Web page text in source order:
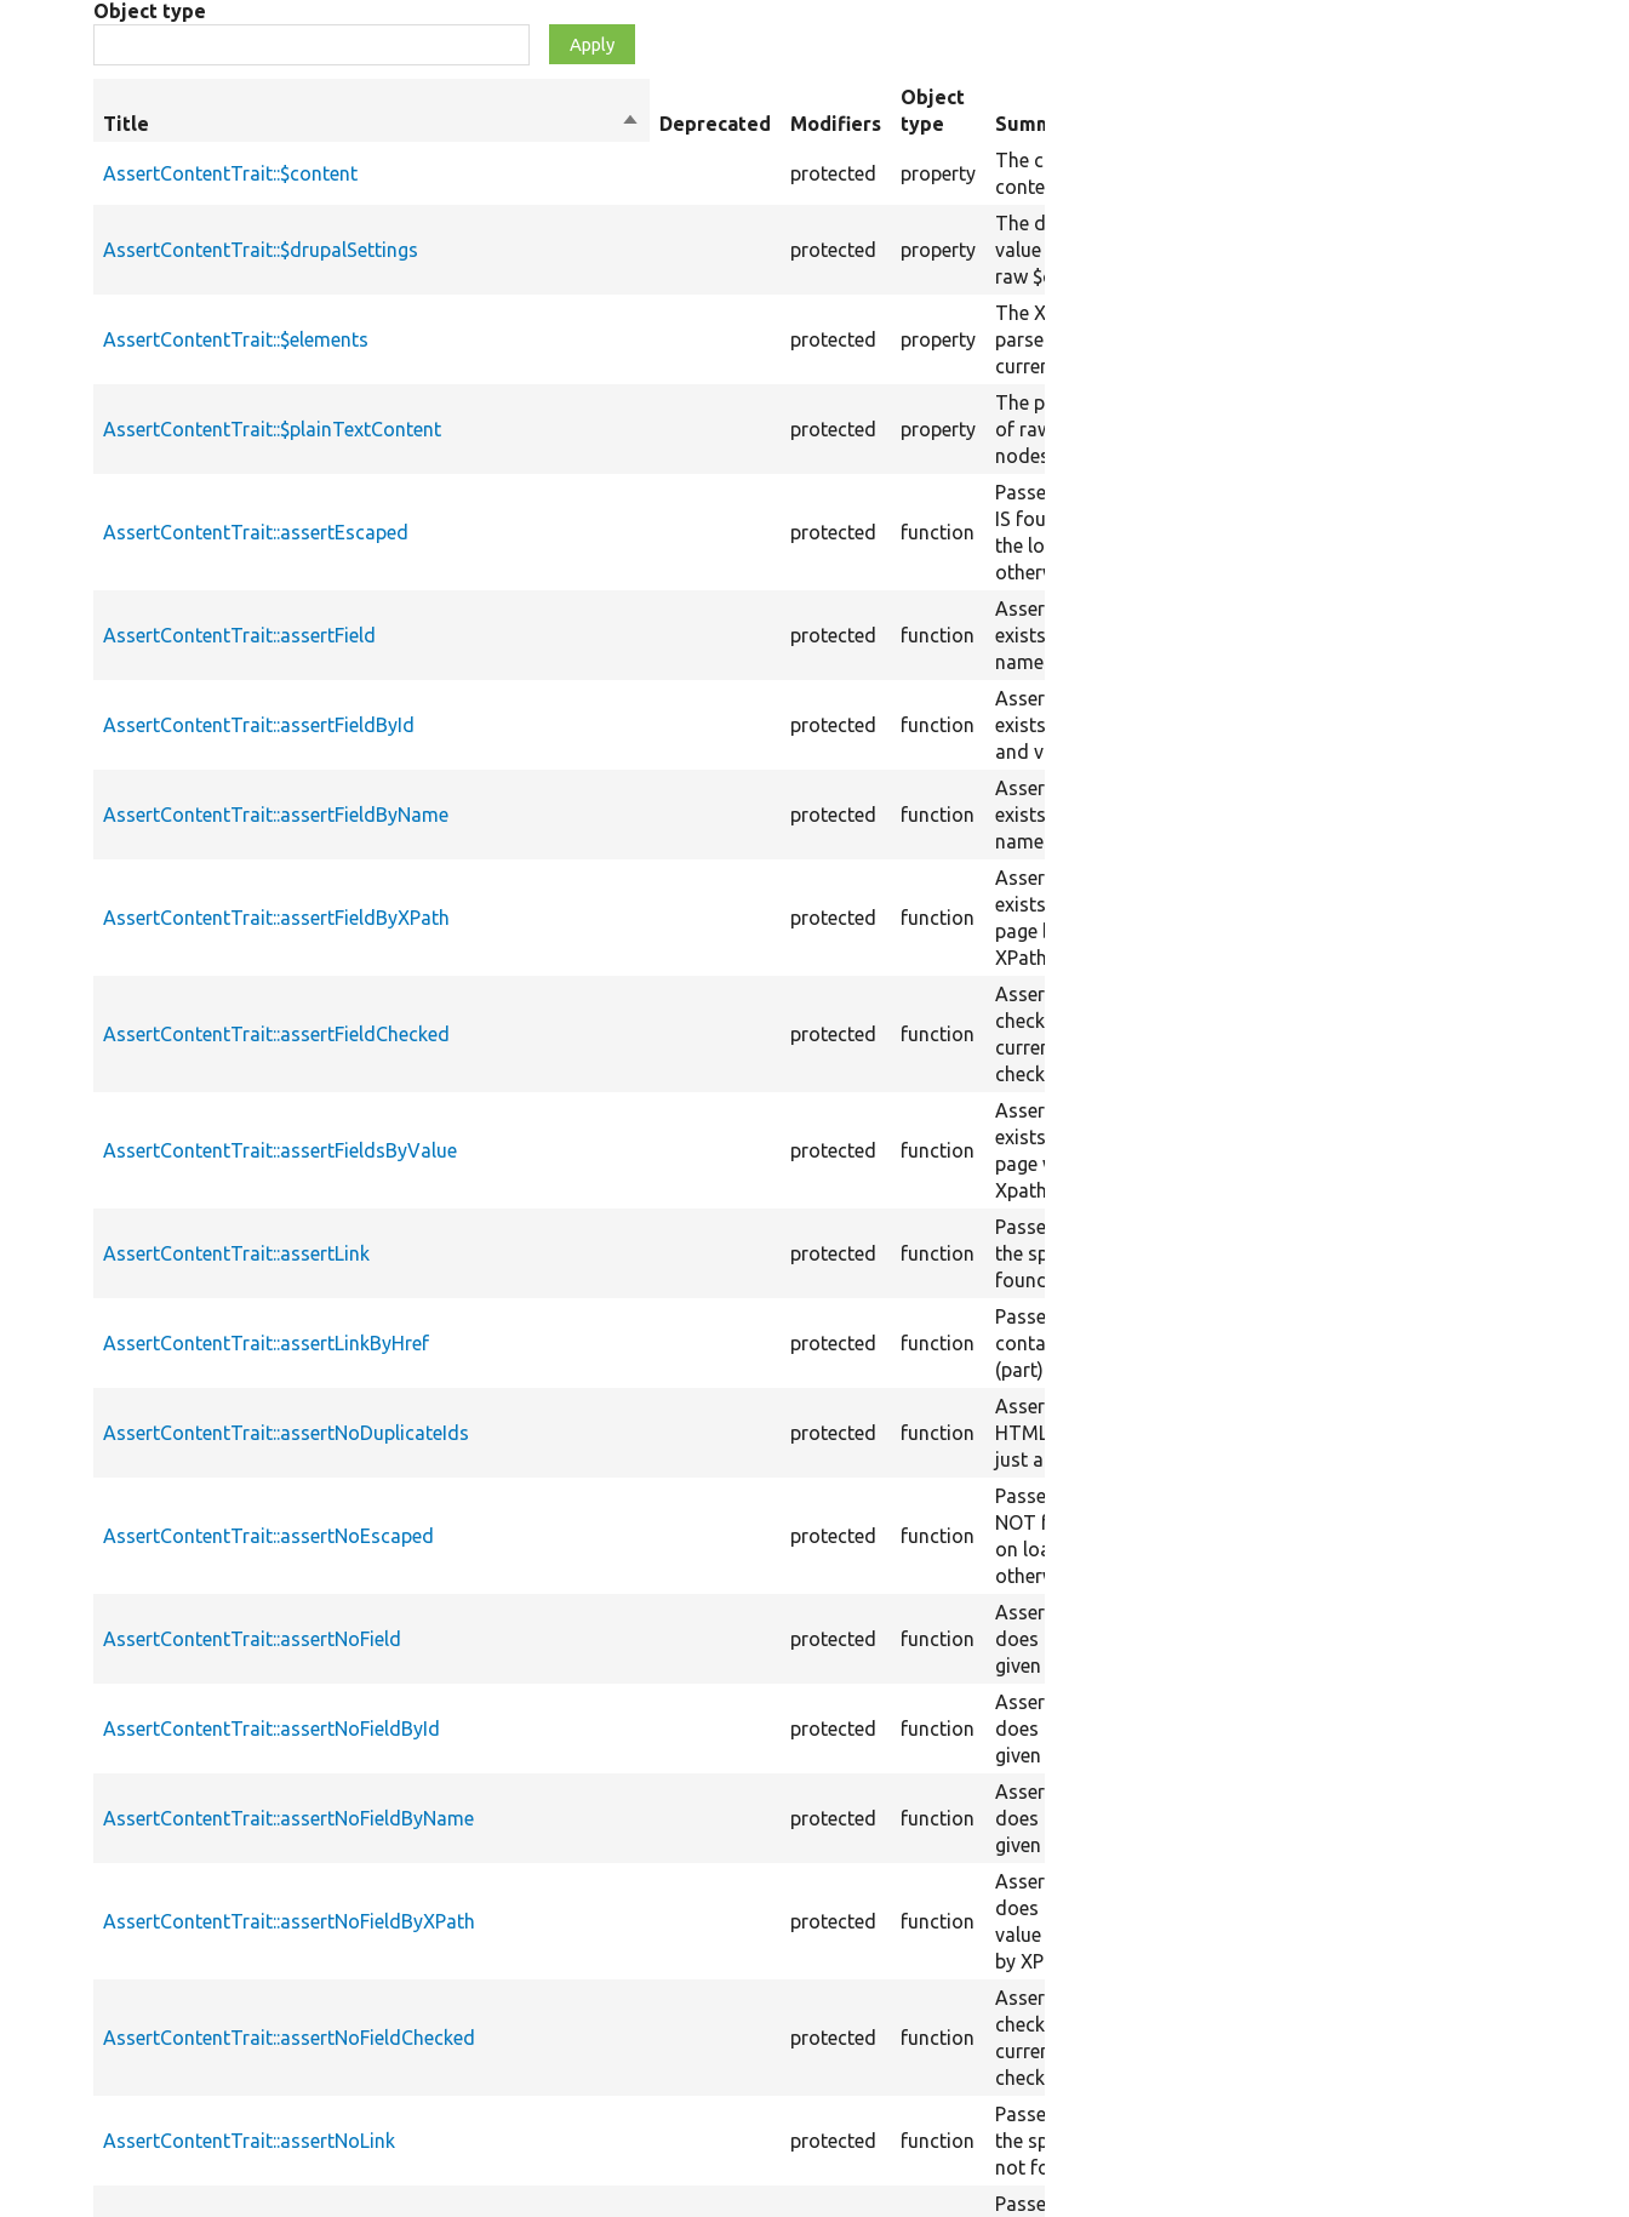
Object type
Title
SortDeprecated Modifiers
Object
type
Summary
AssertContentTrait::$content protected property
The current raw
content.
AssertContentTrait::$drupalSettings protected property
The drupalSettings
value from the current
raw $content.
AssertContentTrait::$elements protected property
The XML structure
parsed from the
current raw $content.
AssertContentTrait::$plainTextContent protected property
The plain-text content
of raw $content (text
nodes).
AssertContentTrait::assertEscaped protected function
Passes if the raw text
IS found escaped on
the loaded page, fail
otherwise.
AssertContentTrait::assertField protected function
Asserts that a field
exists with the given
name or ID.
AssertContentTrait::assertFieldById protected function
Asserts that a field
exists with the given ID
and value.
AssertContentTrait::assertFieldByName protected function
Asserts that a field
exists with the given
name and value.
AssertContentTrait::assertFieldByXPath protected function
Asserts that a field
exists in the current
page by the given
XPath.
AssertContentTrait::assertFieldChecked protected function
Asserts that a
checkbox field in the
current page is
checked.
AssertContentTrait::assertFieldsByValue protected function
Asserts that a field
exists in the current
page with a given
Xpath result.
AssertContentTrait::assertLink protected function
Passes if a link with
the specified label is
found.
AssertContentTrait::assertLinkByHref protected function
Passes if a link
containing a given href
(part) is found.
AssertContentTrait::assertNoDuplicateIds protected function
Asserts that each
HTML ID is used for
just a single element.
AssertContentTrait::assertNoEscaped protected function
Passes if raw text IS
NOT found escaped
on loaded page, fail
otherwise.
AssertContentTrait::assertNoField protected function
Asserts that a field
does not exist with the
given name or ID.
AssertContentTrait::assertNoFieldById protected function
Asserts that a field
does not exist with the
given ID and value.
AssertContentTrait::assertNoFieldByName protected function
Asserts that a field
does not exist with the
given name and value.
AssertContentTrait::assertNoFieldByXPath protected function
Asserts that a field
does not exist or its
value does not match,
by XPath.
AssertContentTrait::assertNoFieldChecked protected function
Asserts that a
checkbox field in the
current page is not
checked.
AssertContentTrait::assertNoLink protected function
Passes if a link with
the specified label is
not found.
Passes if a link